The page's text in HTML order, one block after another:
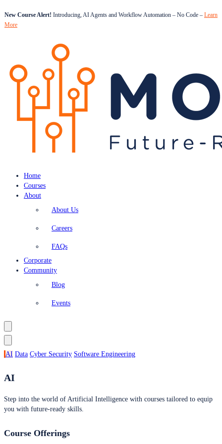
New Course Alert! Introducing, AI Agents and Workflow Automation – No Code – Learn
More
Home
Courses
About
About Us
Careers
FAQs
Corporate
Community
Blog
Events
AI Data Cyber Security Software Engineering
AI
Step into the world of Artificial Intelligence with courses tailored to equip
you with future-ready skills.
Course Offerings